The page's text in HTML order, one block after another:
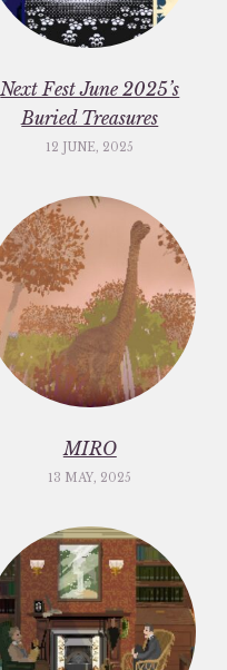
Next Fest June 2025’s
Buried Treasures
12 JUNE, 2025
MIRO
13 MAY, 2025